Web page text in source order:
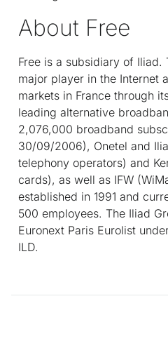
About Free
Free is a subsidiary of Iliad.
major player in the Internet
markets in France through
leading alternative
2,076,000 broadband
30/09/2006), Onetel and
telephony operators) and
cards), as well as IFW
established in 1991 and
500 employees. The Iliad
Euronext Paris Eurolist
ILD.